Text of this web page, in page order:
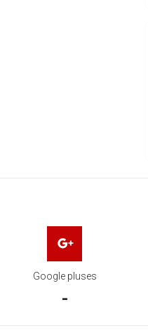
Google pluses
-